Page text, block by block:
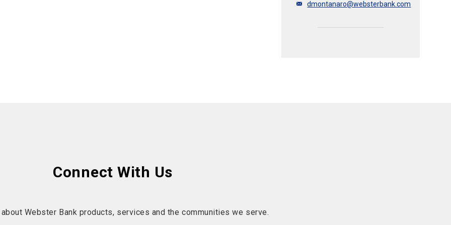
dmontanaro@websterbank.com
Connect With Us
about Webster Bank products, services and the communities we serve.